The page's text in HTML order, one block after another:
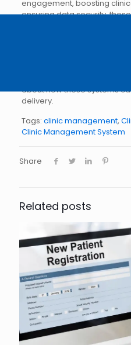
engagement, boosting
ensuring data security,
about how these systems
delivery.
Tags: clinic management,
Clinic Management System
Share
Related posts